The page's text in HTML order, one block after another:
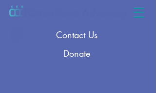
Contact Us
Donate